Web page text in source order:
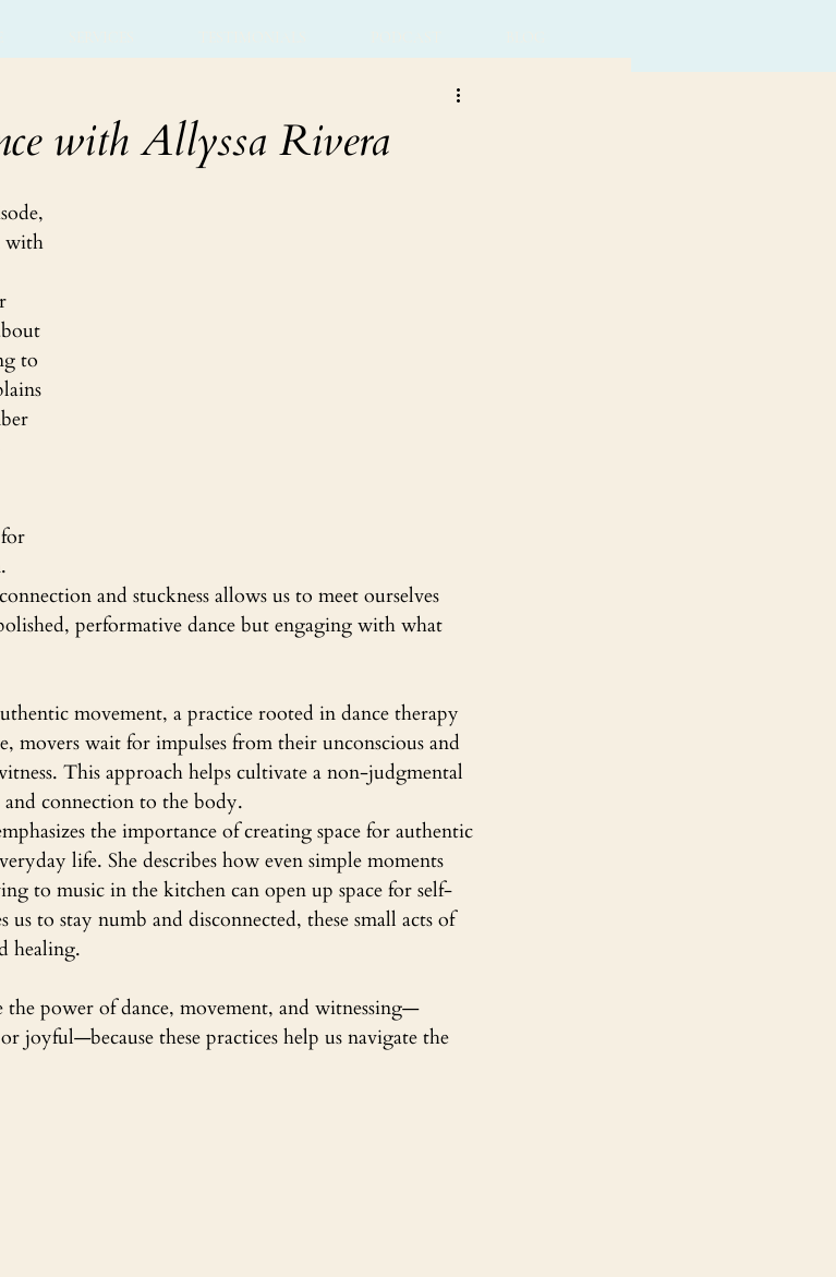
with Allyssa Rivera
with
to
and stuckness allows us to meet ourselves
performative dance but engaging with what
movement, a practice rooted in dance therapy
movers wait for impulses from their unconscious and
This approach helps cultivate a non-judgmental
and connection to the body.
the importance of creating space for authentic
life. She describes how even simple moments
to music in the kitchen can open up space for self-
to stay numb and disconnected, these small acts of
healing.
power of dance, movement, and witnessing—
joyful—because these practices help us navigate the